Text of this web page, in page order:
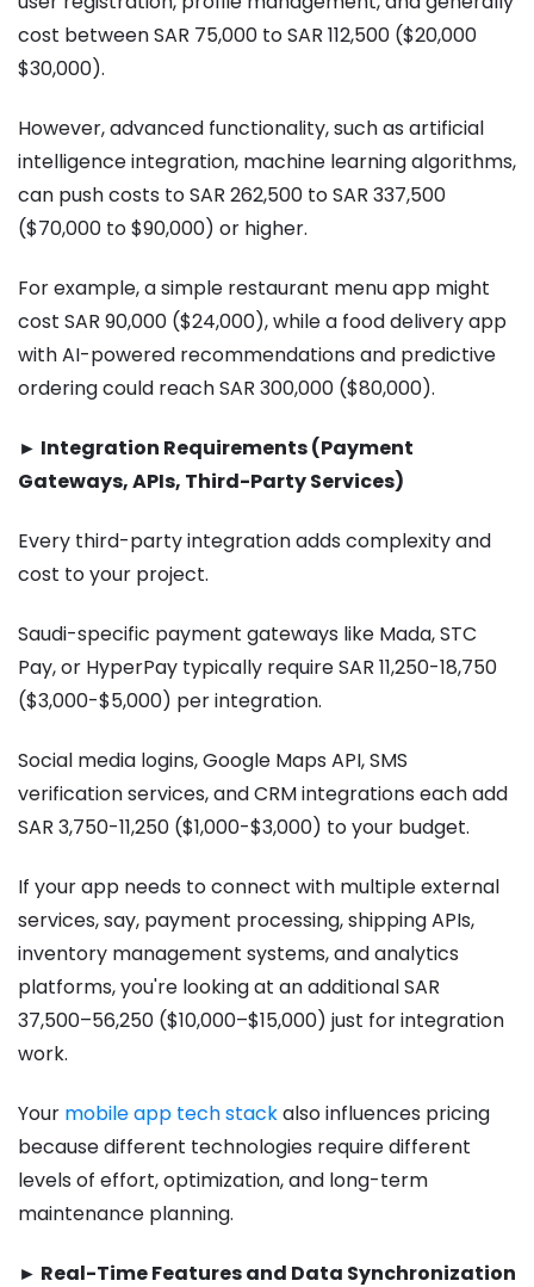
cost between SAR 75,000 to SAR 112,500 ($20,000
$30,000).
However, advanced functionality, such as artificial
intelligence integration, machine learning algorithms,
can push costs to SAR 262,500 to SAR 337,500
($70,000 to $90,000) or higher.
For example, a simple restaurant menu app might
cost SAR 90,000 ($24,000), while a food delivery app
with AI-powered recommendations and predictive
ordering could reach SAR 300,000 ($80,000).
► Integration Requirements (Payment
Gateways, APIs, Third-Party Services)
Every third-party integration adds complexity and
cost to your project.
Saudi-specific payment gateways like Mada, STC
Pay, or HyperPay typically require SAR 11,250-18,750
($3,000-$5,000) per integration.
Social media logins, Google Maps API, SMS
verification services, and CRM integrations each add
SAR 3,750-11,250 ($1,000-$3,000) to your budget.
If your app needs to connect with multiple external
services, say, payment processing, shipping APIs,
inventory management systems, and analytics
platforms, you're looking at an additional SAR
37,500–56,250 ($10,000–$15,000) just for integration
work.
Your mobile app tech stackalso influences pricing
because different technologies require different
levels of effort, optimization, and long-term
maintenance planning.
► Real-Time Features and Data Synchronization